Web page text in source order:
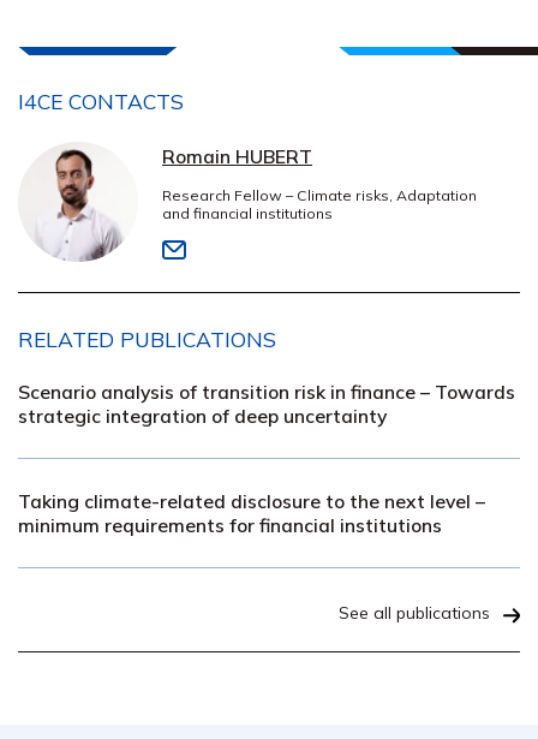
I4CE CONTACTS
Romain HUBERT
Research Fellow – Climate risks, Adaptation
and financial institutions
RELATED PUBLICATIONS
Scenario analysis of transition risk in finance – Towards
strategic integration of deep uncertainty
Taking climate-related disclosure to the next level –
minimum requirements for financial institutions
See all publications